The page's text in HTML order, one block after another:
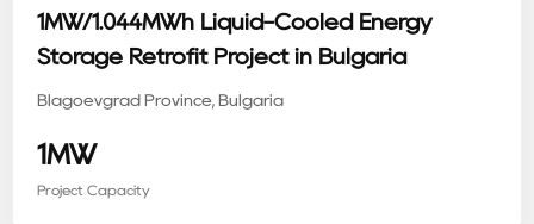
1MW/1.044MWh Liquid-Cooled Energy
Storage Retrofit Project in Bulgaria
Blagoevgrad Province, Bulgaria
1MW
Project Capacity